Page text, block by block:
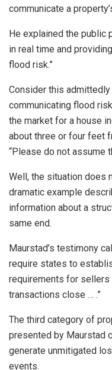
communicate a
He explained the public
in real time and
flood risk.”
Consider this
communicating flood
the market for a house
about three or four feet
“Please do not assume
Well, the situation does
dramatic example
information about a
same end.
Maurstad’s testimony
require states to
requirements for
transactions close … .”
The third category of
presented by Maurstad
generate unmitigated
events.